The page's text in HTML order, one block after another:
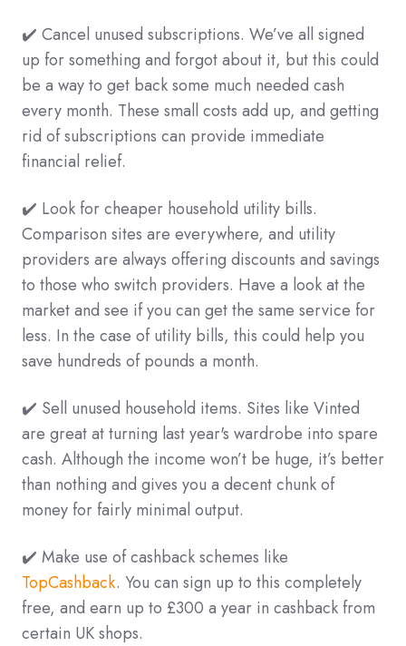
✔️ Cancel unused subscriptions. We’ve all signed
up for something and forgot about it, but this could
be a way to get back some much needed cash
every month. These small costs add up, and getting
rid of subscriptions can provide immediate
financial relief.
✔️ Look for cheaper household utility bills.
Comparison sites are everywhere, and utility
providers are always offering discounts and savings
to those who switch providers. Have a look at the
market and see if you can get the same service for
less. In the case of utility bills, this could help you
save hundreds of pounds a month.
✔️ Sell unused household items. Sites like Vinted
are great at turning last year's wardrobe into spare
cash. Although the income won’t be huge, it’s better
than nothing and gives you a decent chunk of
money for fairly minimal output.
✔️ Make use of cashback schemes like
TopCashback. You can sign up to this completely
free, and earn up to £300 a year in cashback from
certain UK shops.